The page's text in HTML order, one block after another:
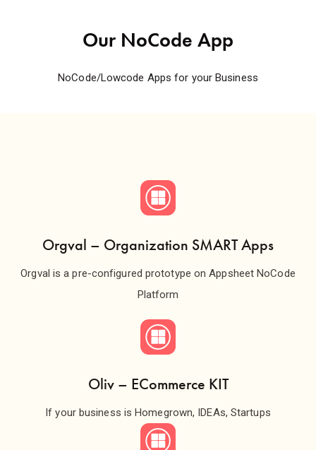
Our NoCode App
NoCode/Lowcode Apps for your Business
Orgval – Organization SMART Apps
Orgval is a pre-configured prototype on Appsheet NoCode
Platform
Oliv – ECommerce KIT
If your business is Homegrown, IDEAs, Startups